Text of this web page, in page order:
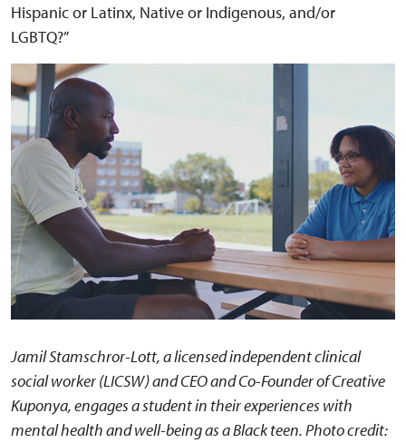
Hispanic or Latinx, Native or Indigenous, and/or
LGBTQ?”
Jamil Stamschror-Lott, a licensed independent clinical
social worker (LICSW) and CEO and Co-Founder of Creative
Kuponya, engages a student in their experiences with
mental health and well-being as a Black teen. Photo credit: